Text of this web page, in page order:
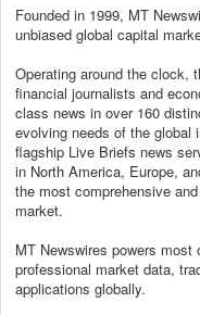
Founded in 1999, MT
unbiased global capital
Operating around the clock,
financial journalists and
class news in over 160
evolving needs of the global
flagship Live Briefs news
in North America, Europe,
the most comprehensive
market.
MT Newswires powers
professional market data,
applications globally.